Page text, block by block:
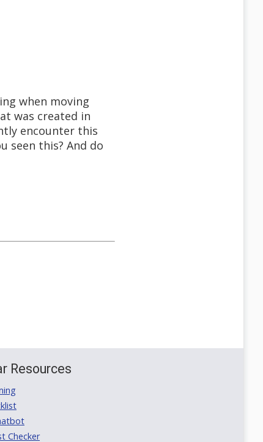
when moving
was created in
encounter this
seen this? And do
Resources
Checker